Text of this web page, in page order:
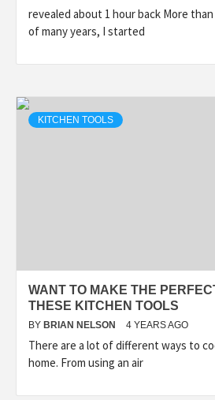
revealed about 1 hour back More
of many years, I started
KITCHEN TOOLS
WANT TO MAKE THE
THESE KITCHEN TOOLS
BY BRIAN NELSON 4 YEARS AGO
There are a lot of different ways to
home. From using an air